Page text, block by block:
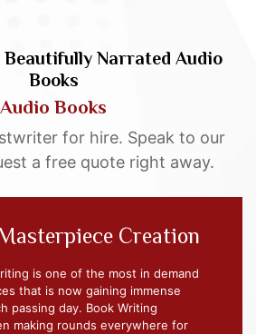
Narrated Audio
Books
Audio Books
for hire. Speak to our
a free quote right away.
Creation
is one of the most in demand
that is now gaining immense
passing day. Book Writing
making rounds everywhere for